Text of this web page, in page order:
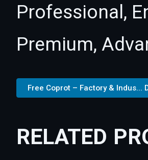
Professional,
Premium,
Free Coprot – Factory & Indus...
RELATED